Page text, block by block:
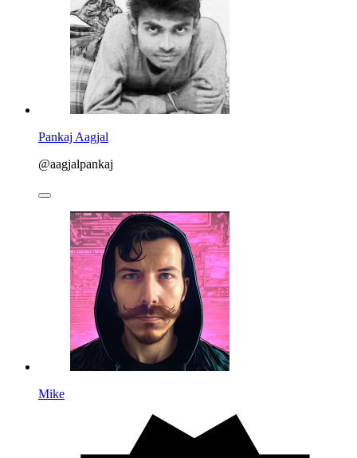
Pankaj Aagjal
@aagjalpankaj
Mike